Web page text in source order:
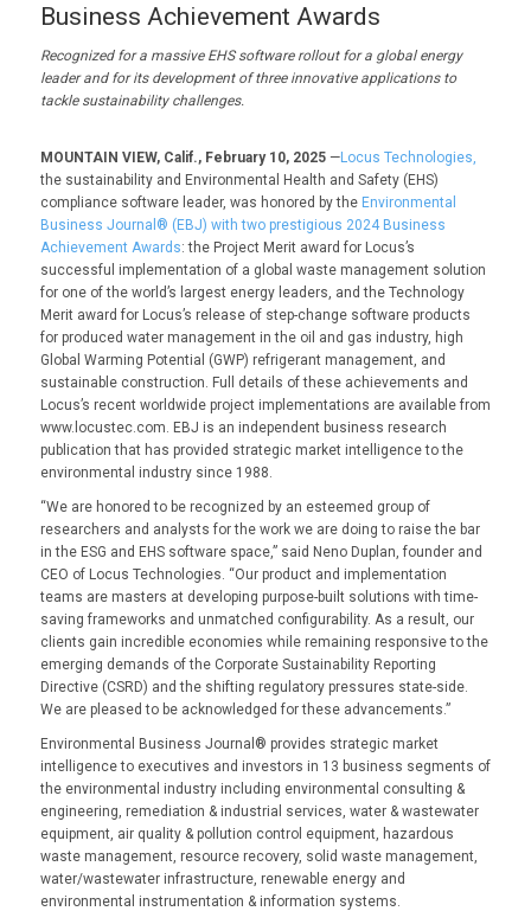
Business Achievement Awards
Recognized fora massive EHS software rollout for a global energy
leader and for its development of three innovative applications to
tackle sustainability challenges.
MOUNTAIN VIEW, Calif., February 10, 2025—Locus Technologies,
the sustainability and Environmental Health and Safety (EHS)
compliance software leader, was honored by the Environmental
Business Journal® (EBJ) with two prestigious 2024 Business
Achievement Awards: the Project Merit award for Locus’s
successful implementation of a global waste management solution
for one of the world’s largest energy leaders, and the Technology
Merit award for Locus’s release of step-change software products
for produced water management in the oil and gas industry, high
Global Warming Potential (GWP) refrigerant management, and
sustainable construction. Full details of these achievements and
Locus’s recent worldwide project implementations are available from
www.locustec.com. EBJ is an independent business research
publication that has provided strategic market intelligence to the
environmental industry since 1988.
“We are honored to be recognized by an esteemed group of
researchers and analysts for the work we are doing to raise the bar
in the ESG and EHS software space,” said Neno Duplan, founder and
CEO of Locus Technologies. “Our product and implementation
teams are masters at developing purpose-built solutions with time-
saving frameworks and unmatched configurability. As a result, our
clients gain incredible economies while remaining responsive to the
emerging demands of the Corporate Sustainability Reporting
Directive (CSRD) and the shifting regulatory pressures state-side.
We are pleased to be acknowledged for these advancements.”
Environmental Business Journal® provides strategic market
intelligence to executives and investors in 13 business segments of
the environmental industry including environmental consulting &
engineering, remediation & industrial services, water & wastewater
equipment, air quality & pollution control equipment, hazardous
waste management, resource recovery, solid waste management,
water/wastewater infrastructure, renewable energy and
environmental instrumentation & information systems.